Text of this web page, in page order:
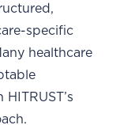
specific
healthcare